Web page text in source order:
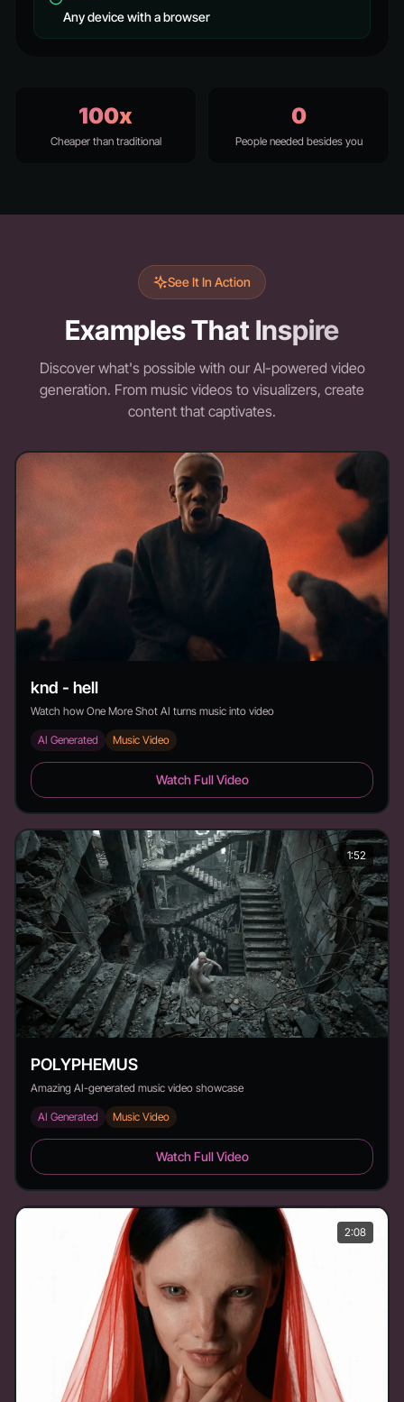
Any device with a browser
100x
Cheaper than traditional
0
People needed besides you
See It In Action
Examples That Inspire
Discover what's possible with our AI-powered video
generation. From music videos to visualizers, create
content that captivates.
knd - hell
Watch how One More Shot AI turns music into video
AI Generated Music Video
knd - hell - Duration:Watch Full Video
1:52
POLYPHEMUS
Amazing AI-generated music video showcase
AI Generated Music Video
POLYPHEMUS - Duration: 1:52
Watch Full Video
2:08